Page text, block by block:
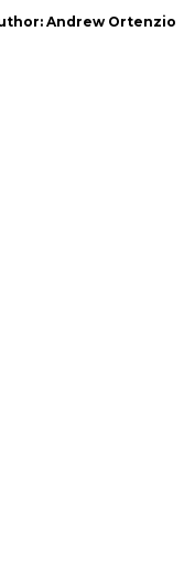
Andrew Ortenzio